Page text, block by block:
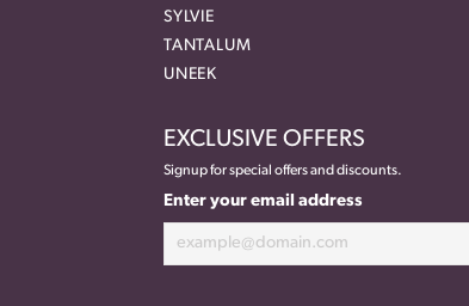
SYLVIE
TANTALUM
UNEEK
EXCLUSIVE OFFERS
Signup for special offers and discounts.
Enter your email address